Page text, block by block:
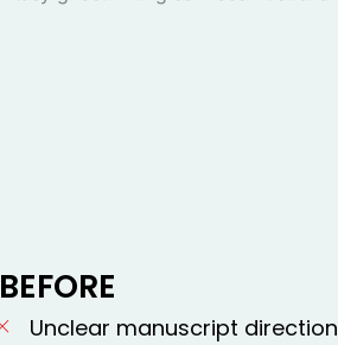
BEFORE
Unclear manuscript direction